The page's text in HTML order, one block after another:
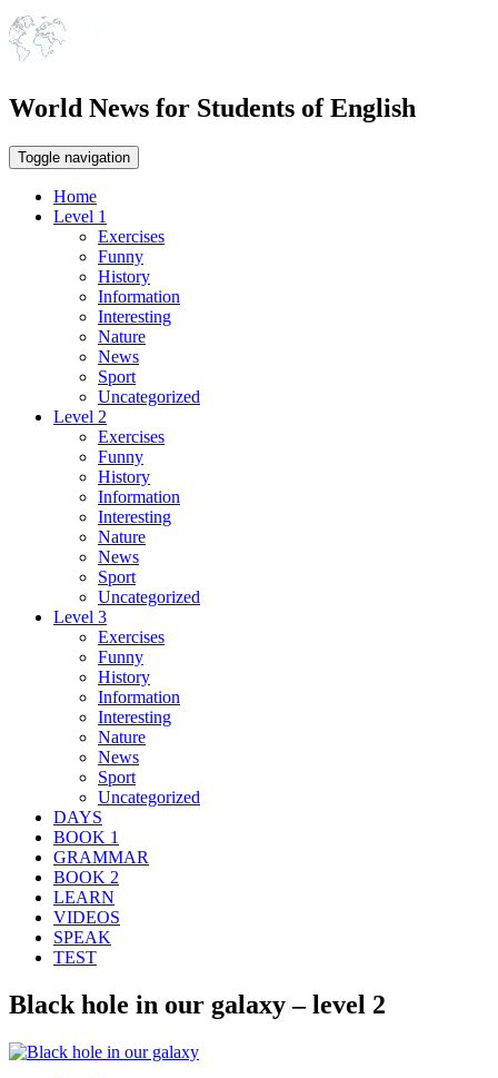
World News for Students of English
Toggle navigation
Home
Level 1
Exercises
Funny
History
Information
Interesting
Nature
News
Sport
Uncategorized
Level 2
Exercises
Funny
History
Information
Interesting
Nature
News
Sport
Uncategorized
Level 3
Exercises
Funny
History
Information
Interesting
Nature
News
Sport
Uncategorized
DAYS
BOOK 1
GRAMMAR
BOOK 2
LEARN
VIDEOS
SPEAK
TEST
Black hole in our galaxy – level 2